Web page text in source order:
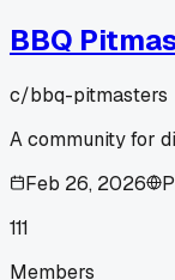
BBQ
c/bbq-pitmasters
A community for
Feb 26, 2026
111
Members